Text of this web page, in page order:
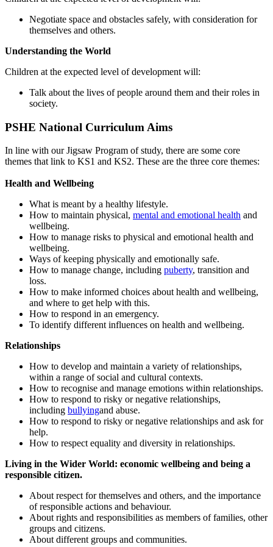
Negotiate space and obstacles safely, with consideration for
themselves and others.
Understanding the World
Children at the expected level of development will:
Talk about the lives of people around them and their roles in
society.
PSHE National Curriculum Aims
In line with our Jigsaw Program of study, there are some core
themes that link to KS1 and KS2. These are the three core themes:
Health and Wellbeing
What is meant by a healthy lifestyle.
How to maintain physical, mental and emotional health and
wellbeing.
How to manage risks to physical and emotional health and
wellbeing.
Ways of keeping physically and emotionally safe.
How to manage change, including puberty, transition and
loss.
How to make informed choices about health and wellbeing,
and where to get help with this.
How to respond in an emergency.
To identify different influences on health and wellbeing.
Relationships
How to develop and maintain a variety of relationships,
within a range of social and cultural contexts.
How to recognise and manage emotions within relationships.
How to respond to risky or negative relationships,
including bullyingand abuse.
How to respond to risky or negative relationships and ask for
help.
How to respect equality and diversity in relationships.
Living in the Wider World: economic wellbeing and being a
responsible citizen.
About respect for themselves and others, and the importance
of responsible actions and behaviour.
About rights and responsibilities as members of families, other
groups and citizens.
About different groups and communities.